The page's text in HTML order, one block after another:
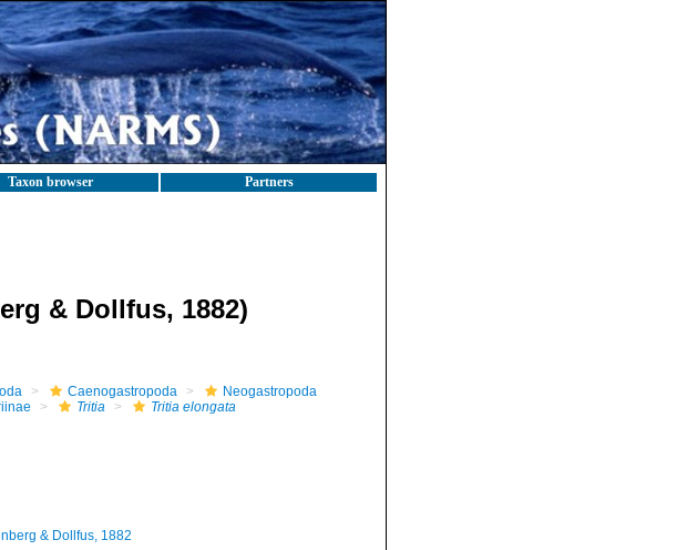
Taxon browser Partners
& Dollfus, 1882)
Caenogastropoda
Neogastropoda
Tritia Tritia elongata
& Dollfus, 1882